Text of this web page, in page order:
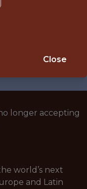
longer accepting
world’s next
and Latin
Close